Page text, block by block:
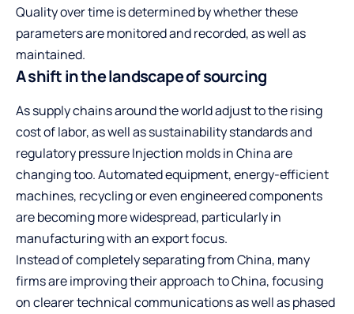
Quality over time is determined by whether these
parameters are monitored and recorded, as well as
maintained.
A shift in the landscape of sourcing
As supply chains around the world adjust to the rising
cost of labor, as well as sustainability standards and
regulatory pressure Injection molds in China are
changing too. Automated equipment, energy-efficient
machines, recycling or even engineered components
are becoming more widespread, particularly in
manufacturing with an export focus.
Instead of completely separating from China, many
firms are improving their approach to China, focusing
on clearer technical communications as well as phased